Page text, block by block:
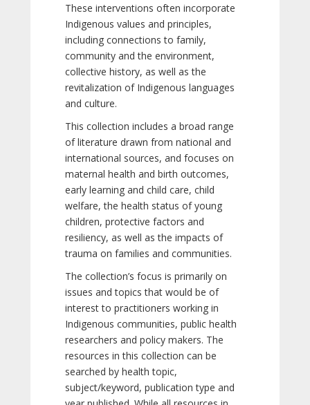
These interventions often incorporate
Indigenous values and principles,
including connections to family,
community and the environment,
collective history, as well as the
revitalization of Indigenous languages
and culture.
This collection includes a broad range
of literature drawn from national and
international sources, and focuses on
maternal health and birth outcomes,
early learning and child care, child
welfare, the health status of young
children, protective factors and
resiliency, as well as the impacts of
trauma on families and communities.
The collection’s focus is primarily on
issues and topics that would be of
interest to practitioners working in
Indigenous communities, public health
researchers and policy makers. The
resources in this collection can be
searched by health topic,
subject/keyword, publication type and